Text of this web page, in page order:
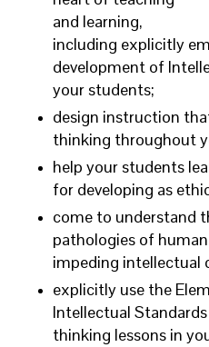
and learning,
including explicitly
development of
your students;
design instruction
thinking throughout
help your students
for developing as
come to understand
pathologies of
impeding intellectual
explicitly use the
Intellectual
thinking lessons in